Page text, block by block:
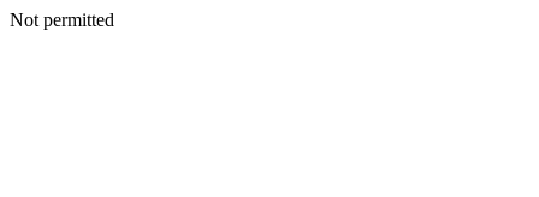
Not permitted